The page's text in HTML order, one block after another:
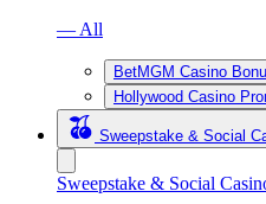
— All
BetMGM Casino
Hollywood Casino
Sweepstake & Social
Sweepstake & Social